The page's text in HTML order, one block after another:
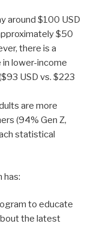
around $100 USD
$50
there is a
lower-income
USD vs. $223
are more
(94% Gen Z,
statistical
has:
to educate
the latest